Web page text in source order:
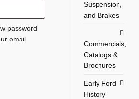
password
email
Suspension,
and Brakes
Commercials,
Catalogs &
Brochures
Early Ford
History